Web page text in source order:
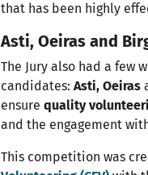
that has been highly
Asti, Oeiras and
The Jury also had a few
candidates: Asti, Oeiras
ensure quality
and the engagement
This competition was